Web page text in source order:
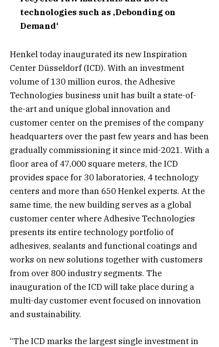
technologies such as ‚Debonding on
Demand‘
Henkel today inaugurated its new Inspiration
Center Düsseldorf (ICD). With an investment
volume of 130 million euros, the Adhesive
Technologies business unit has built a state-of-
the-art and unique global innovation and
customer center on the premises of the company
headquarters over the past few years and has been
gradually commissioning it since mid-2021. With a
floor area of 47,000 square meters, the ICD
provides space for 30 laboratories, 4 technology
centers and more than 650 Henkel experts. At the
same time, the new building serves as a global
customer center where Adhesive Technologies
presents its entire technology portfolio of
adhesives, sealants and functional coatings and
works on new solutions together with customers
from over 800 industry segments. The
inauguration of the ICD will take place during a
multi-day customer event focused on innovation
and sustainability.
“The ICD marks the largest single investment in